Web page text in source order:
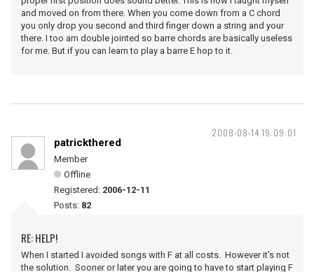
and moved on from there. When you come down from a C chord
you only drop you second and third finger down a string and your
there. I too am double jointed so barre chords are basically useless
for me. But if you can learn to play a barre E hop to it.
2008-08-14 19:09:01
patrickthered
Member
Offline
Registered: 2006-12-11
Posts: 82
RE: HELP!
When I started I avoided songs with F at all costs. However it's not
the solution. Sooner or later you are going to have to start playing F